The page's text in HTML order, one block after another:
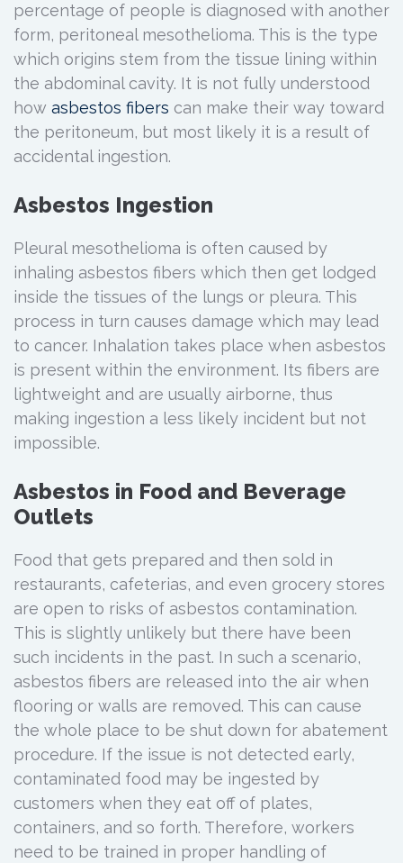
percentage of people is diagnosed with another
form, peritoneal mesothelioma. This is the type
which origins stem from the tissue lining within
the abdominal cavity. It is not fully understood
how asbestos fibers can make their way toward
the peritoneum, but most likely it is a result of
accidental ingestion.
Asbestos Ingestion
Pleural mesothelioma is often caused by
inhaling asbestos fibers which then get lodged
inside the tissues of the lungs or pleura. This
process in turn causes damage which may lead
to cancer. Inhalation takes place when asbestos
is present within the environment. Its fibers are
lightweight and are usually airborne, thus
making ingestion a less likely incident but not
impossible.
Asbestos in Food and Beverage
Outlets
Food that gets prepared and then sold in
restaurants, cafeterias, and even grocery stores
are open to risks of asbestos contamination.
This is slightly unlikely but there have been
such incidents in the past. In such a scenario,
asbestos fibers are released into the air when
flooring or walls are removed. This can cause
the whole place to be shut down for abatement
procedure. If the issue is not detected early,
contaminated food may be ingested by
customers when they eat off of plates,
containers, and so forth. Therefore, workers
need to be trained in proper handling of